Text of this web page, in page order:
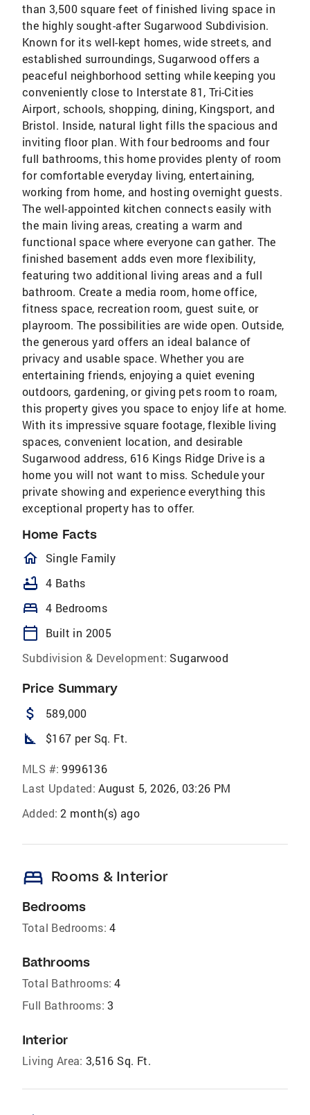
than 3,500 square feet of finished living space in
the highly sought-after Sugarwood Subdivision.
Known for its well-kept homes, wide streets, and
established surroundings, Sugarwood offers a
peaceful neighborhood setting while keeping you
conveniently close to Interstate 81, Tri-Cities
Airport, schools, shopping, dining, Kingsport, and
Bristol. Inside, natural light fills the spacious and
inviting floor plan. With four bedrooms and four
full bathrooms, this home provides plenty of room
for comfortable everyday living, entertaining,
working from home, and hosting overnight guests.
The well-appointed kitchen connects easily with
the main living areas, creating a warm and
functional space where everyone can gather. The
finished basement adds even more flexibility,
featuring two additional living areas and a full
bathroom. Create a media room, home office,
fitness space, recreation room, guest suite, or
playroom. The possibilities are wide open. Outside,
the generous yard offers an ideal balance of
privacy and usable space. Whether you are
entertaining friends, enjoying a quiet evening
outdoors, gardening, or giving pets room to roam,
this property gives you space to enjoy life at home.
With its impressive square footage, flexible living
spaces, convenient location, and desirable
Sugarwood address, 616 Kings Ridge Drive is a
home you will not want to miss. Schedule your
private showing and experience everything this
exceptional property has to offer.
Home Facts
homeOutlined
Single Family
bathtub 4 Baths
bed 4 Bedrooms
calendar_today
Built in 2005
Subdivision & Development: Sugarwood
Price Summary
attach_money 589,000
square_foot $167 per Sq. Ft.
MLS #: 9996136
Last Updated: August 5, 2026, 03:26 PM
Added: 2 month(s) ago
bed Rooms & Interior
Bedrooms
Total Bedrooms: 4
Bathrooms
Total Bathrooms: 4
Full Bathrooms: 3
Interior
Living Area: 3,516 Sq. Ft.